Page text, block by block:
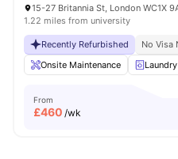
15-27 Britannia St, London WC1X
1.22 miles from university
Recently Refurbished No Visa
Onsite Maintenance
From
£460 /wk